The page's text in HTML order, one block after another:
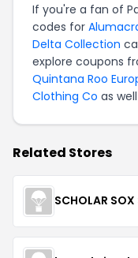
If you're a fan of
codes for
Delta Collection
explore coupons
Quintana Roo
Clothing Co as
Related Stores
SCHOLAR